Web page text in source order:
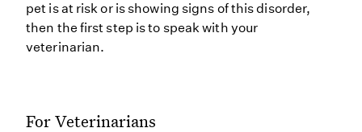
pet is at risk or is showing signs of this disorder,
then the first step is to speak with your
veterinarian.
For Veterinarians